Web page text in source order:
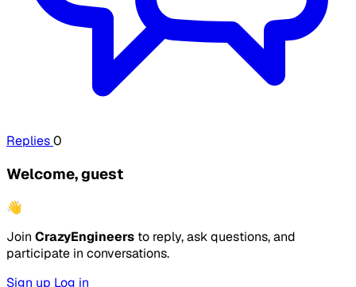
Replies0
Welcome, guest
👋
Join CrazyEngineers to reply, ask questions, and
participate in conversations.
Sign up Log in